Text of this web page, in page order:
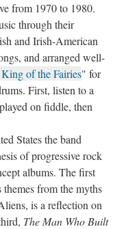
from 1970 to 1980.
through their
and Irish-American
and arranged well-
King of the Fairies" for
First, listen to a
on fiddle, then
States the band
of progressive rock
albums. The first
themes from the myths
is a reflection on
The Man Who Built